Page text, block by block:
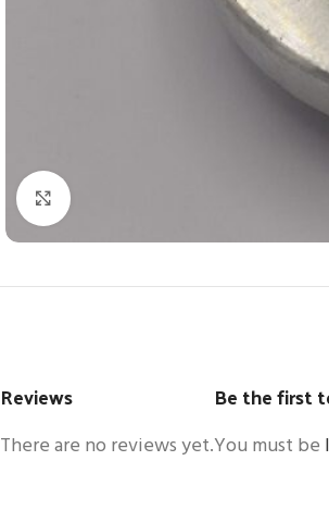
Reviews
There are no reviews yet.
Be the first
You must be